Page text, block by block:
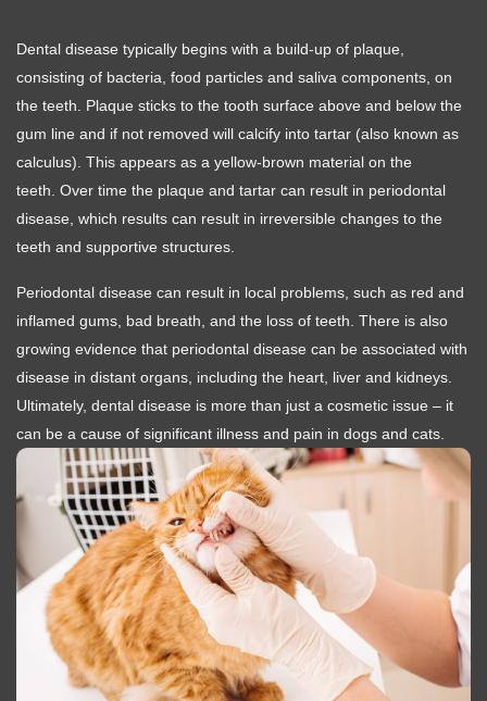
Dental disease typically begins with a build-up of plaque,
consisting of bacteria, food particles and saliva components, on
the teeth. Plaque sticks to the tooth surface above and below the
gum line and if not removed will calcify into tartar (also known as
calculus). This appears as a yellow-brown material on the
teeth. Over time the plaque and tartar can result in periodontal
disease, which results can result in irreversible changes to the
teeth and supportive structures.
Periodontal disease can result in local problems, such as red and
inflamed gums, bad breath, and the loss of teeth. There is also
growing evidence that periodontal disease can be associated with
disease in distant organs, including the heart, liver and kidneys.
Ultimately, dental disease is more than just a cosmetic issue – it
can be a cause of significant illness and pain in dogs and cats.